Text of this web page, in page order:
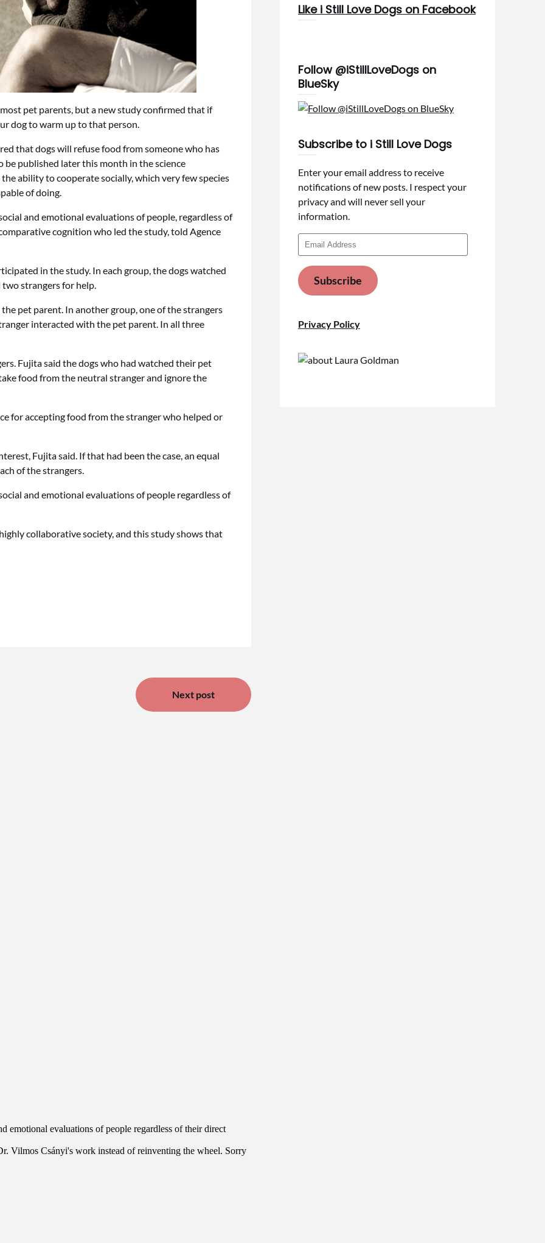
pet parents, but a new study confirmed that if
dog to warm up to that person.
that dogs will refuse food from someone who has
published later this month in the science
ability to cooperate socially, which very few species
of doing.
and emotional evaluations of people, regardless of
cognition who led the study, told Agence
in the study. In each group, the dogs watched
strangers for help.
pet parent. In another group, one of the strangers
interacted with the pet parent. In all three
Fujita said the dogs who had watched their pet
food from the neutral stranger and ignore the
for accepting food from the stranger who helped or
Fujita said. If that had been the case, an equal
of the strangers.
and emotional evaluations of people regardless of
collaborative society, and this study shows that
Next post
Like i Still Love Dogs on Facebook
Follow @iStillLoveDogs on
BlueSky
Subscribe to i Still Love Dogs
Enter your email address to receive
notifications of new posts. I respect your
privacy and will never sell your
information.
Email
Address
Subscribe
Privacy Policy